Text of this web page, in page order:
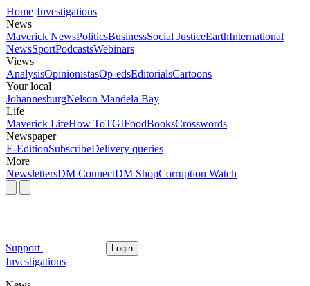
Home Investigations
News
Maverick NewsPoliticsBusinessSocial JusticeEarthInternational
NewsSportPodcastsWebinars
Views
AnalysisOpinionistasOp-edsEditorialsCartoons
Your local
JohannesburgNelson Mandela Bay
Life
Maverick LifeHow ToTGIFoodBooksCrosswords
Newspaper
E-EditionSubscribeDelivery queries
More
NewslettersDM ConnectDM ShopCorruption Watch
Support Login
Investigations